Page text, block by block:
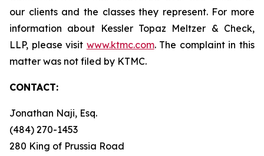
our clients and the classes they represent. For more
information about Kessler Topaz Meltzer & Check,
LLP, please visit www.ktmc.com. The complaint in this
matter was not filed by KTMC.
CONTACT:
Jonathan Naji, Esq.
(484) 270-1453
280 King of Prussia Road